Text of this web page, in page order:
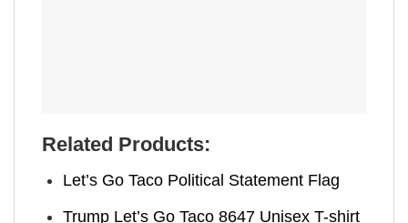
Related Products:
Let’s Go Taco Political Statement Flag
Trump Let’s Go Taco 8647 Unisex T-shirt